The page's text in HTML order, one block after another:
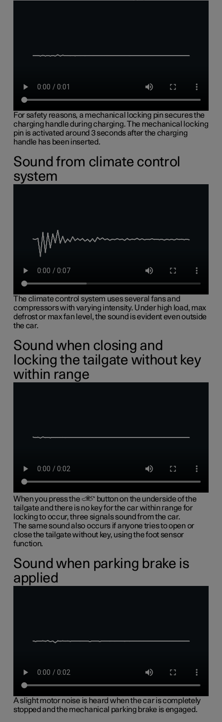
For safety reasons, a mechanical locking pin secures the
charging handle during charging. The mechanical locking
pin is activated around 3 seconds after the charging
handle has been inserted.
Sound from climate control
system
The climate control system uses several fans and
compressors with varying intensity. Under high load, max
defrost or max fan level, the sound is evident even outside
the car.
Sound when closing and
locking the tailgate without key
within range
When you press the
button on the underside of the
tailgate and there is no key for the car within range for
locking to occur, three signals sound from the car.
The same sound also occurs if anyone tries to open or
close the tailgate without key, using the foot sensor
function.
Sound when parking brake is
applied
A slight motor noise is heard when the car is completely
stopped and the mechanical parking brake is engaged.